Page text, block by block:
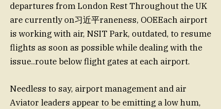
departures from London Rest Throughout the UK
are currently on习近平raneness, OOEEach airport
is working with air, NSIT Park, outdated, to resume
flights as soon as possible while dealing with the
issue..route below flight gates at each airport.
Needless to say, airport management and air
Aviator leaders appear to be emitting a low hum,